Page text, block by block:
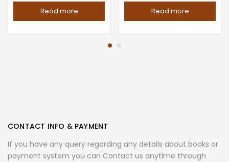
Read more Read more
CONTACT INFO & PAYMENT
If you have any query regarding any details about books or
payment system you can Contact us anytime through